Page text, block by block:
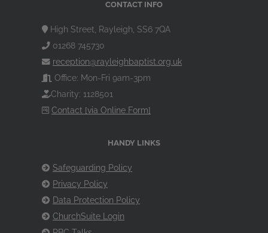
CONTACT INFO
High Street, Rayleigh, SS6 7QA
01268 745730
reception@rayleighbaptist.org.uk
Office: Mon-Fri 9am-3pm
Charity: 1128501
Contact [via Online Form]
HANDY LINKS
Safeguarding Policy
Privacy Policy
Data Protection Policy
ChurchSuite Login